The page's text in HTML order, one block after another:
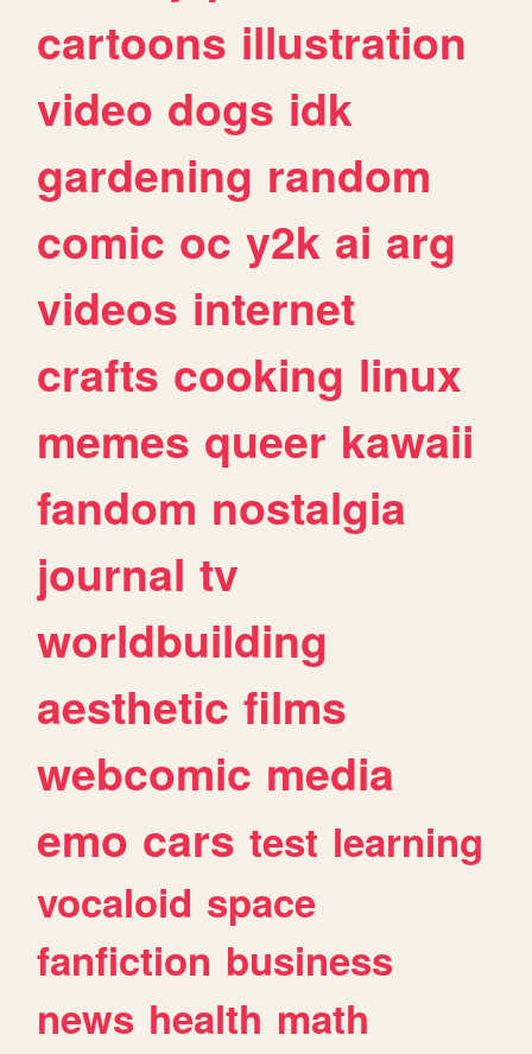
cartoons illustration
video dogs idk
gardening random
comic oc y2k ai arg
videos internet
crafts cooking linux
memes queer kawaii
fandom nostalgia
journal tv
worldbuilding
aesthetic films
webcomic media
emo cars test learning
vocaloid space
fanfiction business
news health math